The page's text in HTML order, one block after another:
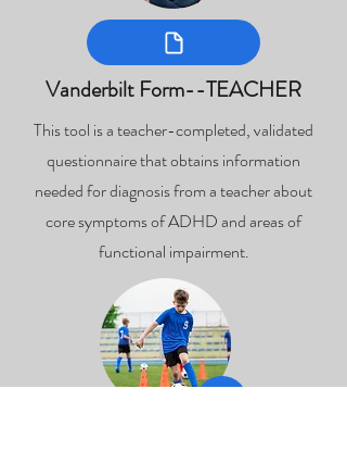
Vanderbilt Form--TEACHER
This tool is a teacher-completed, validated
questionnaire that obtains information
needed for diagnosis from a teacher about
core symptoms of ADHD and areas of
functional impairment.